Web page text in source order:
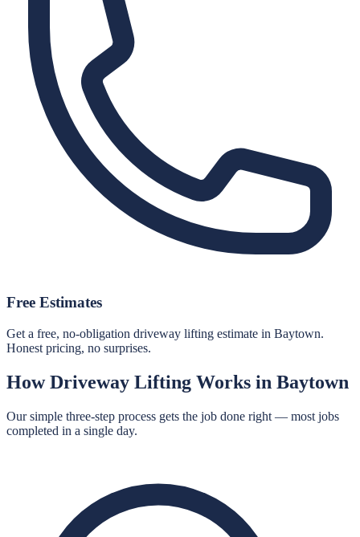
Free Estimates
Get a free, no-obligation driveway lifting estimate in Baytown.
Honest pricing, no surprises.
HowDriveway Lifting Works in Baytown
Our simple three-step process gets the job done right — most jobs
completed in a single day.